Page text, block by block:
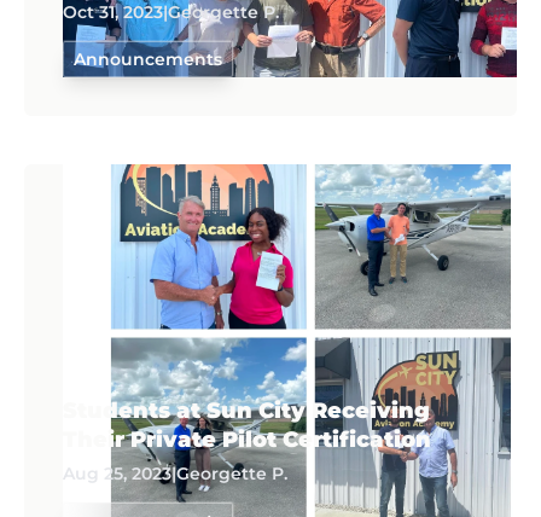
Oct 31, 2023|Georgette P.
Announcements
Students at Sun City Receiving
Their Private Pilot Certification
Aug 25, 2023|Georgette P.